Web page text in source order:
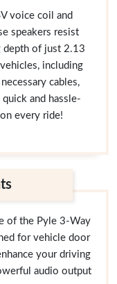
voice coil and
speakers resist
depth of just 2.13
including
cables,
and hassle-
every ride!
of the Pyle 3-Way
for vehicle door
your driving
audio output